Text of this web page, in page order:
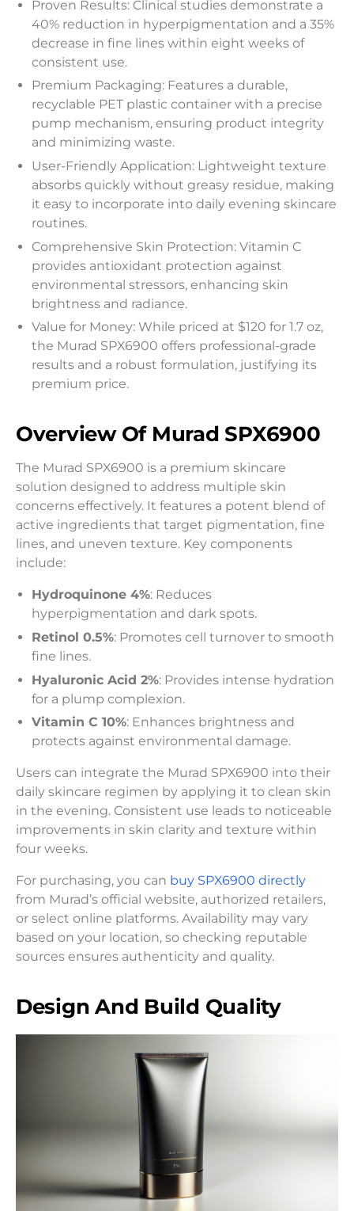
Proven Results: Clinical studies demonstrate a
40% reduction in hyperpigmentation and a 35%
decrease in fine lines within eight weeks of
consistent use.
Premium Packaging: Features a durable,
recyclable PET plastic container with a precise
pump mechanism, ensuring product integrity
and minimizing waste.
User-Friendly Application: Lightweight texture
absorbs quickly without greasy residue, making
it easy to incorporate into daily evening skincare
routines.
Comprehensive Skin Protection: Vitamin C
provides antioxidant protection against
environmental stressors, enhancing skin
brightness and radiance.
Value for Money: While priced at $120 for 1.7 oz,
the Murad SPX6900 offers professional-grade
results and a robust formulation, justifying its
premium price.
Overview Of Murad SPX6900
The Murad SPX6900 is a premium skincare
solution designed to address multiple skin
concerns effectively. It features a potent blend of
active ingredients that target pigmentation, fine
lines, and uneven texture. Key components
include:
Hydroquinone 4%: Reduces
hyperpigmentation and dark spots.
Retinol 0.5%: Promotes cell turnover to smooth
fine lines.
Hyaluronic Acid 2%: Provides intense hydration
for a plump complexion.
Vitamin C 10%: Enhances brightness and
protects against environmental damage.
Users can integrate the Murad SPX6900 into their
daily skincare regimen by applying it to clean skin
in the evening. Consistent use leads to noticeable
improvements in skin clarity and texture within
four weeks.
For purchasing, you can buy SPX6900 directly
from Murad’s official website, authorized retailers,
or select online platforms. Availability may vary
based on your location, so checking reputable
sources ensures authenticity and quality.
Design And Build Quality